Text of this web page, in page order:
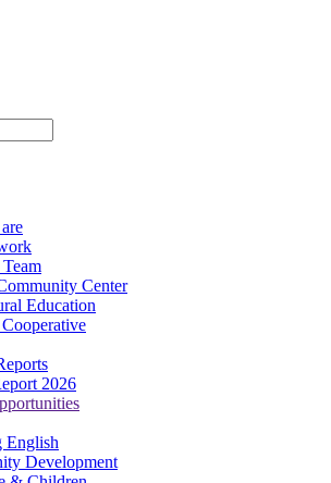
Center
Education
2026
English
Development